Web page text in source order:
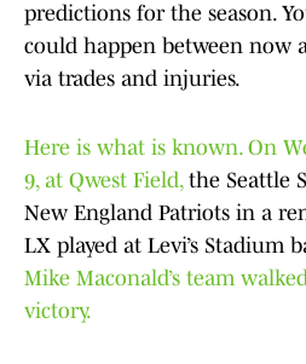
predictions for the season.
could happen between now
via trades and injuries.
Here is what is known. On
9, at Qwest Field, the Seattle
New England Patriots in a
LX played at Levi’s Stadium
Mike Maconald’s team
victory.